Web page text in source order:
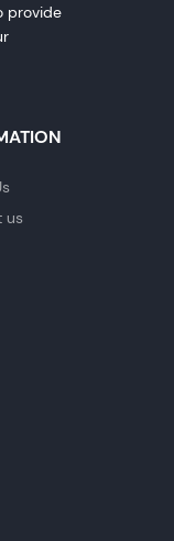
provide
us